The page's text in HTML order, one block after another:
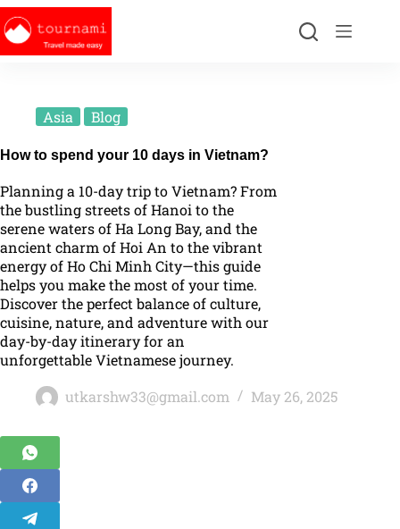
Asia Blog
How to spend your 10 days in Vietnam?
Planning a 10-day trip to Vietnam? From
the bustling streets of Hanoi to the
serene waters of Ha Long Bay, and the
ancient charm of Hoi An to the vibrant
energy of Ho Chi Minh City—this guide
helps you make the most of your time.
Discover the perfect balance of culture,
cuisine, nature, and adventure with our
day-by-day itinerary for an
unforgettable Vietnamese journey.
utkarshw33@gmail.com
May 26, 2025